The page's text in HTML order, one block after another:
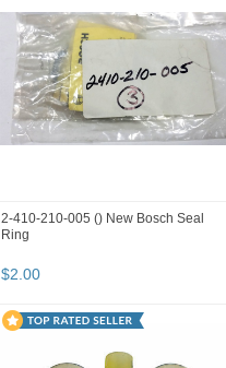
2-410-210-005 () New Bosch Seal
Ring
$2.00